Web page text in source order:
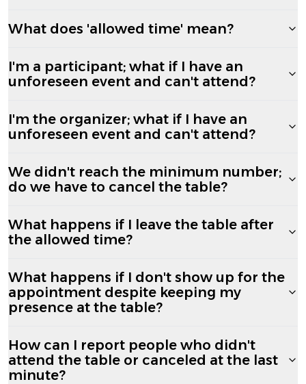
What does 'allowed time' mean?
I'm a participant; what if I have an
unforeseen event and can't attend?
I'm the organizer; what if I have an
unforeseen event and can't attend?
We didn't reach the minimum number;
do we have to cancel the table?
What happens if I leave the table after
the allowed time?
What happens if I don't show up for the
appointment despite keeping my
presence at the table?
How can I report people who didn't
attend the table or canceled at the last
minute?